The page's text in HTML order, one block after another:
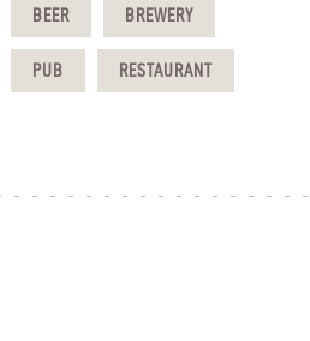
BEER BREWERY
PUB RESTAURANT